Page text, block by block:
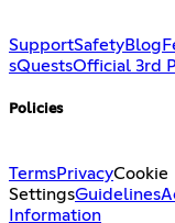
SupportSafetyBlog
sQuestsOfficial 3rd
Policies
TermsPrivacyCookie
SettingsGuidelines
Information